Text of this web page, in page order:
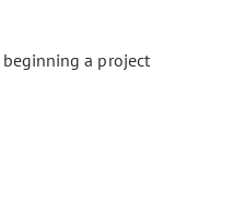
a project